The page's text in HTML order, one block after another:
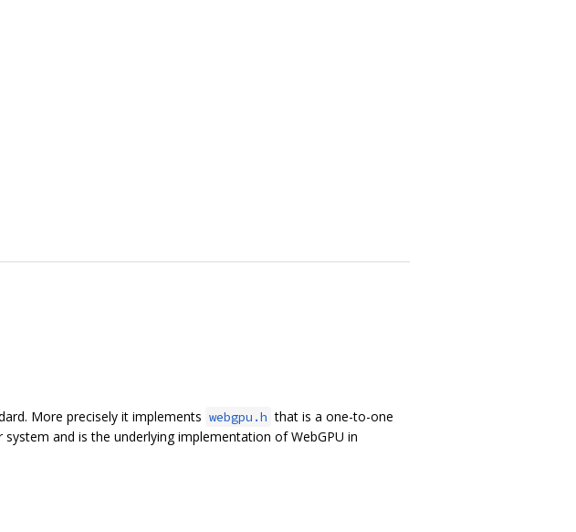
More precisely it implements webgpu.h that is a one-to-one
and is the underlying implementation of WebGPU in